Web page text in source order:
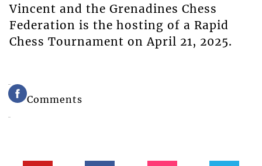
Vincent and the Grenadines Chess
Federation is the hosting of a Rapid
Chess Tournament on April 21, 2025.
Comments